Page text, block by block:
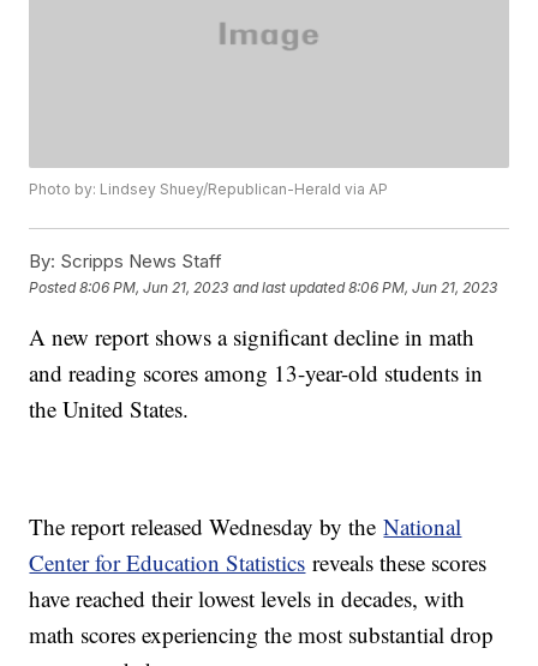
Photo by: Lindsey Shuey/Republican-Herald via AP
By: Scripps News Staff
Posted8:06 PM, Jun 21, 2023 and last updated 8:06 PM, Jun 21, 2023
A new report shows a significant decline in math
and reading scores among 13-year-old students in
the United States.
The report released Wednesday by theNational
Center for Education Statistics reveals these scores
have reached their lowest levels in decades, with
math scores experiencing the most substantial drop